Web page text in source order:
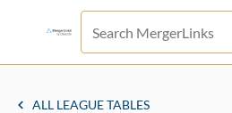
ALL LEAGUE TABLES